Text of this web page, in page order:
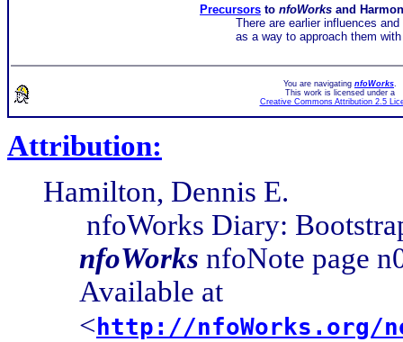
Precursors to nfoWorks and
There are earlier influences
as a way to approach them
You are navigating nfoWorks
This work is licensed under a
Creative Commons Attribution 2.5
Attribution:
Hamilton, Dennis E.
nfoWorks Diary:
nfoWorks nfoNote page
Available at
<http://nfoWorks.org/